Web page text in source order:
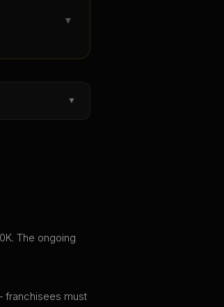
▼
▼
The ongoing
franchisees must